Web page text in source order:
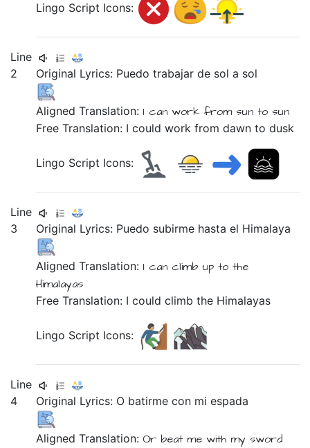
Lingo Script Icons:
Line
2
Original Lyrics: Puedotrabajarde sola sol
Aligned Translation: I can workfrom sunto sun
Free Translation: I could work from dawn to dusk
Lingo Script Icons:
Line
3
Original Lyrics: Puedo subirme hastael Himalaya
Aligned Translation: I can climb upto the
Himalayas
Free Translation: I could climb the Himalayas
Lingo Script Icons:
Line
4
Original Lyrics: O batirmecon miespada
Aligned Translation: Or beat me withmy sword